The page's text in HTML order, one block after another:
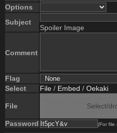
Options
Subject
Spoiler Image
Comment
Flag
Select
File / Embed / Oekaki
File Select/
Password (For file